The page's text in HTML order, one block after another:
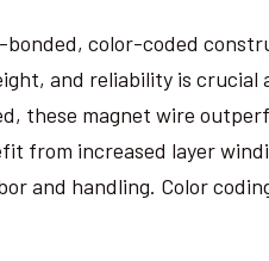
color-coded
and reliability is crucial
these magnet wire
from increased layer
and handling. Color